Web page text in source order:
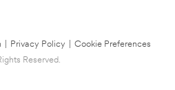
Privacy Policy
Cookie Preferences
Reserved.